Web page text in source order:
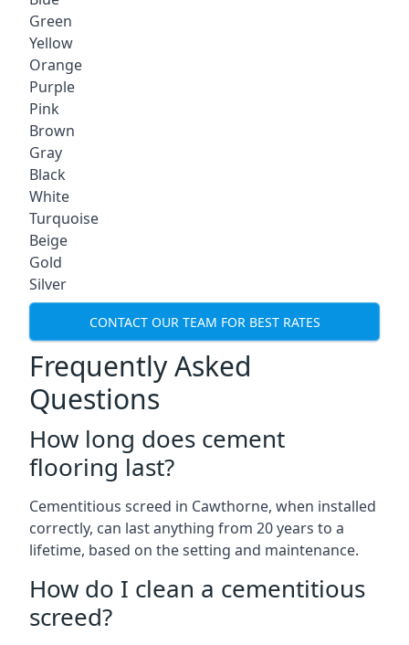
Green
Yellow
Orange
Purple
Pink
Brown
Gray
Black
White
Turquoise
Beige
Gold
Silver
CONTACT OUR TEAM FOR BEST RATES
Frequently Asked
Questions
How long does cement
flooring last?
Cementitious screed in Cawthorne, when installed
correctly, can last anything from 20 years to a
lifetime, based on the setting and maintenance.
How do I clean a cementitious
screed?